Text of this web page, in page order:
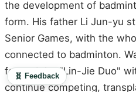
the development of
form. His father Li Jun-yu
Senior Games, with the
connected to badminton.
formed the "Lin-Jie Duo"
continue competing,
🧬 Feedback